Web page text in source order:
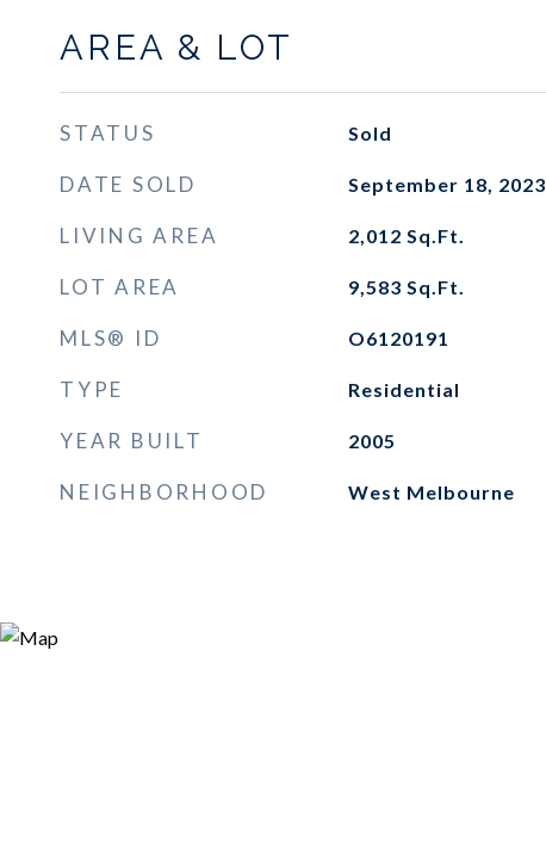
AREA & LOT
STATUS Sold
DATE SOLD September 18, 2023
LIVING AREA 2,012 Sq.Ft.
LOT AREA 9,583 Sq.Ft.
MLS® ID O6120191
TYPE Residential
YEAR BUILT 2005
NEIGHBORHOOD West Melbourne